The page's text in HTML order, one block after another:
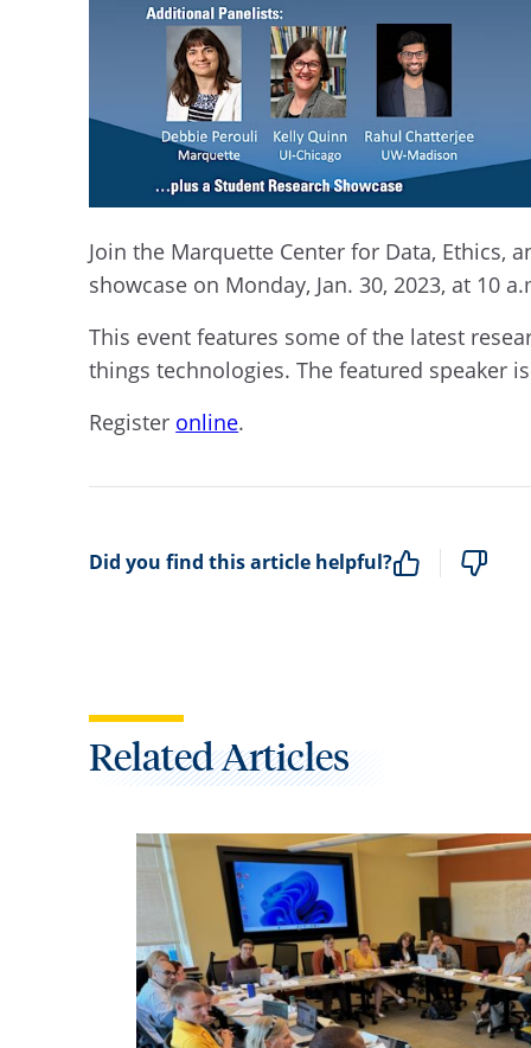
Join the Marquette Center for Data, Ethics,
showcase on Monday, Jan. 30, 2023, at 10
This event features some of the latest
things technologies. The featured speaker
Register online.
Did you find this article helpful?
Related Articles